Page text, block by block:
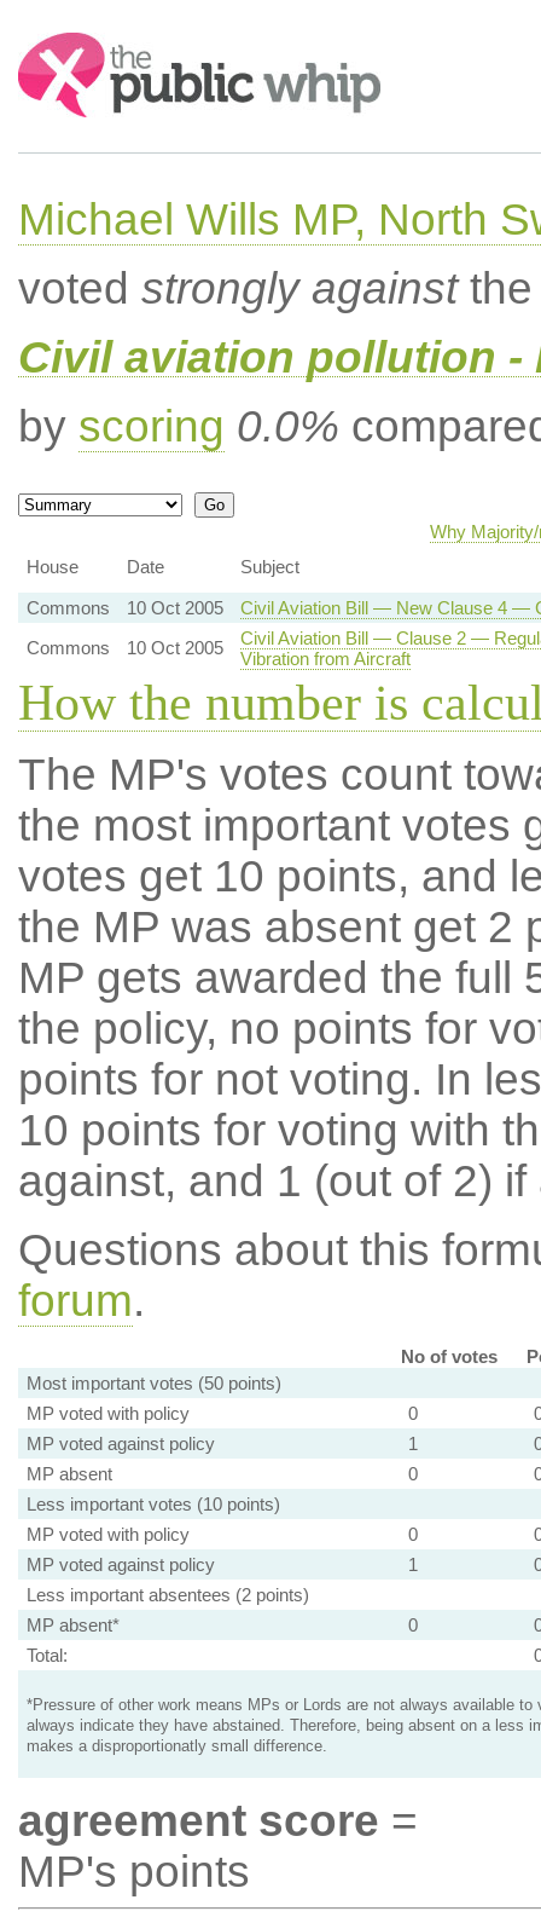
Search:
Michael Wills MP, North
voted strongly againstthe
Civil aviation pollution -
by scoring 0.0%
Why
House
Date
Subject
Commons
10 Oct 2005
Civil Aviation Bill — New Clause 4 —
Commons
10 Oct 2005
Civil Aviation Bill — Clause 2 —
Vibration from Aircraft
How the number is
The MP's votes count
the most important votes
votes get 10 points, and
the MP was absent get 2
MP gets awarded the full
the policy, no points for
points for not voting. In
10 points for voting with
against, and 1 (out of 2) if
Questions about this
forum.
No of votes
Most important votes (50 points)
MP voted with policy
0
MP voted against policy
1
MP absent
0
Less important votes (10 points)
MP voted with policy
0
MP voted against policy
1
Less important absentees (2 points)
MP absent*
0
Total:
*Pressure of other work means MPs or Lords are not always available to
always indicate they have abstained. Therefore, being absent on a less
makes a disproportionatly small difference.
agreement score =
MP's points